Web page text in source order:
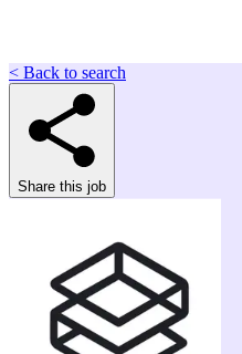
< Back to search
Share this job